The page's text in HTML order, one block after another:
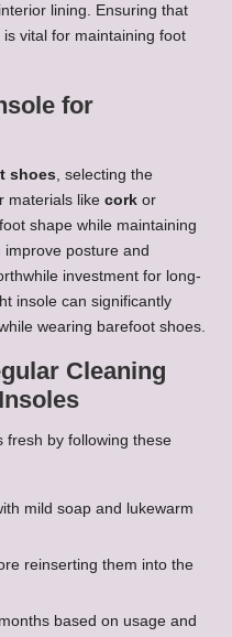
lining. Ensuring that
vital for maintaining foot
for
shoes, selecting the
materials like cork or
shape while maintaining
improve posture and
investment for long-
insole can significantly
wearing barefoot shoes.
Cleaning
fresh by following these
mild soap and lukewarm
reinserting them into the
based on usage and